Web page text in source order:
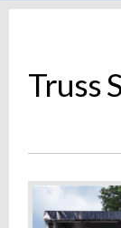
Truss